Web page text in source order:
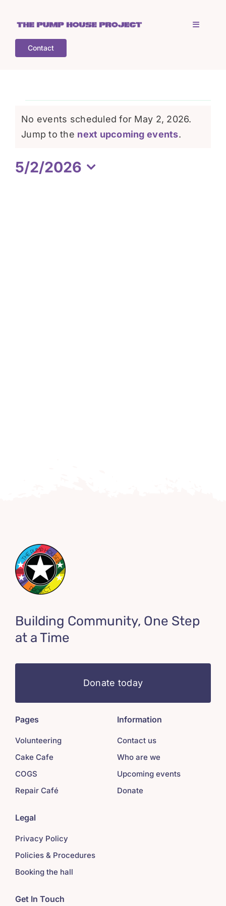
content
Toggle
Who is TPHP?
What we do
COGS
Contact
Events
for
May
Notice
No events scheduled for May 2, 2026.
Jump to the next upcoming events.
5/2/2026
Building Community, One Step
at a Time
Donate today
Pages
Volunteering
Cake Cafe
COGS
Repair Café
Information
Contact us
Who are we
Upcoming events
Donate
Legal
Privacy Policy
Policies & Procedures
Booking the hall
Get In Touch